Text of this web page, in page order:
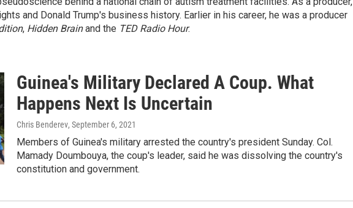
and Donald Trump's business history. Earlier in his career, he was a producer
, Hidden Brainand the TED Radio Hour.
Guinea's Military Declared A Coup. What
Happens Next Is Uncertain
Chris Benderev, September 6, 2021
Members of Guinea's military arrested the country's president Sunday. Col.
Mamady Doumbouya, the coup's leader, said he was dissolving the country's
constitution and government.